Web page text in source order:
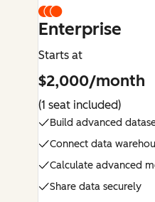
Enterprise
Starts at
$2,000/month
(1 seat included)
Build advanced
Connect data
Calculate advanced
Share data securely